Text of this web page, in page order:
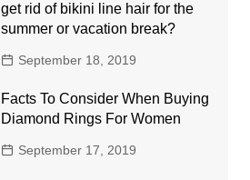
get rid of bikini line hair for the
summer or vacation break?
September 18, 2019
Facts To Consider When Buying
Diamond Rings For Women
September 17, 2019